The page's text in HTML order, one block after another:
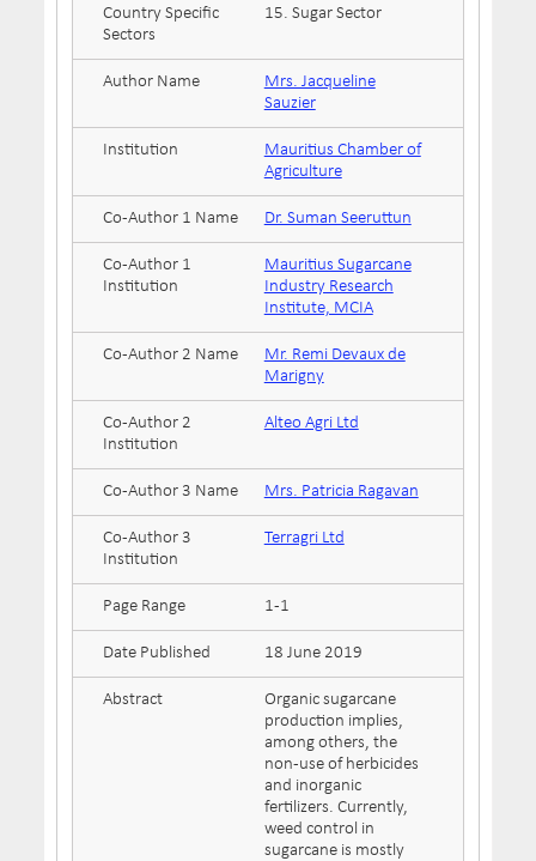
Country Specific
Sectors
15. Sugar Sector
Author Name
Mrs. Jacqueline
Sauzier
Institution
Mauritius Chamber of
Agriculture
Co-Author 1 Name Dr. Suman Seeruttun
Co-Author 1
Institution
Mauritius Sugarcane
Industry Research
Institute, MCIA
Co-Author 2 Name
Mr. Remi Devaux de
Marigny
Co-Author 2
Institution
Alteo Agri Ltd
Co-Author 3 Name Mrs. Patricia Ragavan
Co-Author 3
Institution
Terragri Ltd
Page Range 1-1
Date Published 18 June 2019
Abstract
Organic sugarcane
production implies,
among others, the
non-use of herbicides
and inorganic
fertilizers. Currently,
weed control in
sugarcane is mostly